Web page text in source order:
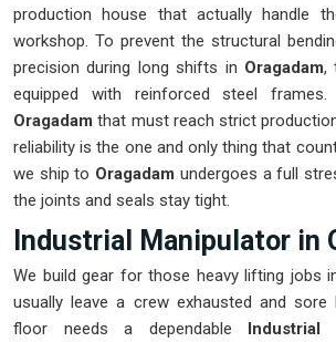
production house that actually handle
workshop. To prevent the structural
precision during long shifts in Oragadam,
equipped with reinforced steel
Oragadam that must reach strict
reliability is the one and only thing that
we ship to Oragadam undergoes a full
the joints and seals stay tight.
Industrial Manipulator in
We build gear for those heavy lifting jobs
usually leave a crew exhausted and
floor needs a dependable Industrial